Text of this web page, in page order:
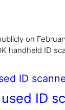
on
handheld ID
ID